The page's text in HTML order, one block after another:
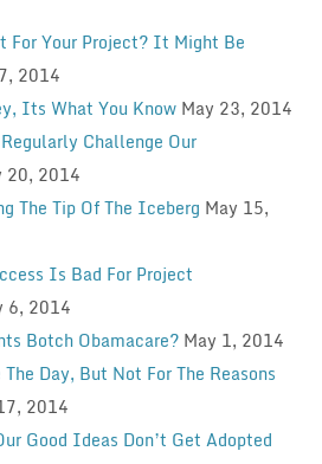
For Your Project? It Might Be
2014
Its What You Know May 23, 2014
Challenge Our
20, 2014
The Tip Of The Iceberg May 15,
Is Bad For Project
6, 2014
Botch Obamacare? May 1, 2014
Day, But Not For The Reasons
2014
Good Ideas Don’t Get Adopted